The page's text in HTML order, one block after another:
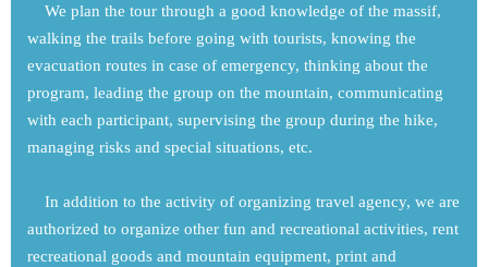
We plan the tour through a good knowledge of the massif,
walking the trails before going with tourists, knowing the
evacuation routes in case of emergency, thinking about the
program, leading the group on the mountain, communicating
with each participant, supervising the group during the hike,
managing risks and special situations, etc.
In addition to the activity of organizing travel agency, we are
authorized to organize other fun and recreational activities, rent
recreational goods and mountain equipment, print and